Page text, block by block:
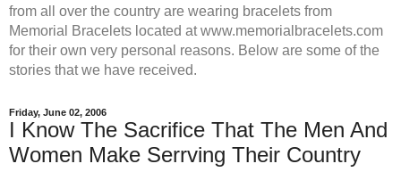
from all over the country are wearing bracelets from
Memorial Bracelets located at www.memorialbracelets.com
for their own very personal reasons. Below are some of the
stories that we have received.
Friday, June 02, 2006
I Know The Sacrifice That The Men And
Women Make Serrving Their Country